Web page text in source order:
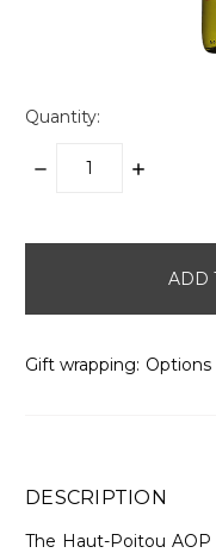
Quantity:
DECREASE
INCREASE
Gift wrapping: Options
DESCRIPTION
The Haut-Poitou